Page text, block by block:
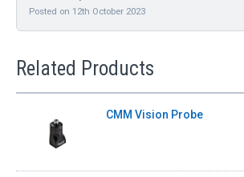
Posted on 12th October 2023
Related Products
CMM Vision Probe